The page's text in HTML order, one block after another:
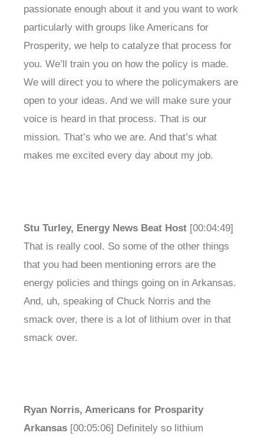
passionate enough about it and you want to work
particularly with groups like Americans for
Prosperity, we help to catalyze that process for
you. We’ll train you on how the policy is made.
We will direct you to where the policymakers are
open to your ideas. And we will make sure your
voice is heard in that process. That is our
mission. That’s who we are. And that’s what
makes me excited every day about my job.
Stu Turley, Energy News Beat Host [00:04:49]
That is really cool. So some of the other things
that you had been mentioning errors are the
energy policies and things going on in Arkansas.
And, uh, speaking of Chuck Norris and the
smack over, there is a lot of lithium over in that
smack over.
Ryan Norris, Americans for Prosparity
Arkansas [00:05:06] Definitely so lithium